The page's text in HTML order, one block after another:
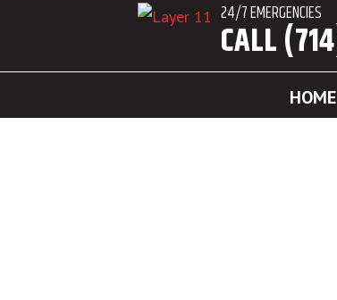
24/7 EMERGENCIES
CALL
HOME